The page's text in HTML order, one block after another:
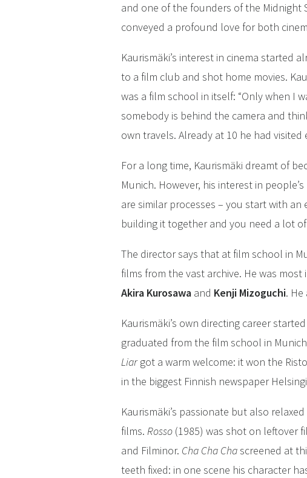
and one of the founders of the Midnight
conveyed a profound love for both
Kaurismäki’s interest in cinema started
to a film club and shot home movies.
was a film school in itself: “Only when I
somebody is behind the camera and
own travels. Already at 10 he had
For a long time, Kaurismäki dreamt of
Munich. However, his interest in
are similar processes – you start with
building it together and you need a lot
The director says that at film school in
films from the vast archive. He was
Akira Kurosawa and Kenji Mizoguchi.
Kaurismäki’s own directing career
graduated from the film school in
Liargot a warm welcome: it won the
in the biggest Finnish newspaper
Kaurismäki’s passionate but also
films.Rosso (1985) was shot on leftover
and Filminor. Cha Cha Chascreened at
teeth fixed: in one scene his character